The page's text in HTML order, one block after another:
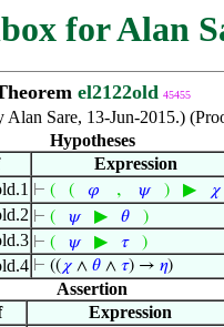
for Alan
el2122old 45455
Sare, 13-Jun-2015.)
Hypotheses
Expression
⊢ ( ( 𝜑 , 𝜓)▶ 𝜒
⊢ ( 𝜓▶ 𝜃)
⊢ ( 𝜓▶ 𝜏)
⊢ (( 𝜒∧ 𝜃∧ 𝜏) → 𝜂)
Assertion
Expression